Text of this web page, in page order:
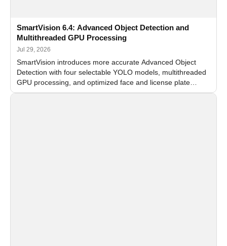
SmartVision 6.4: Advanced Object Detection and
Multithreaded GPU Processing
Jul 29, 2026
SmartVision introduces more accurate Advanced Object
Detection with four selectable YOLO models, multithreaded
GPU processing, and optimized face and license plate
recognition for multi-camera video surveillance systems.